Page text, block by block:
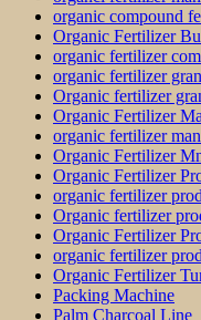
organic compound
Organic Fertilizer
organic fertilizer
organic fertilizer
Organic fertilizer
Organic Fertilizer
organic fertilizer
Organic Fertilizer
Organic Fertilizer
organic fertilizer
Organic fertilizer
Organic Fertilizer
organic fertilizer
Organic Fertilizer
Packing Machine
Palm Charcoal Line